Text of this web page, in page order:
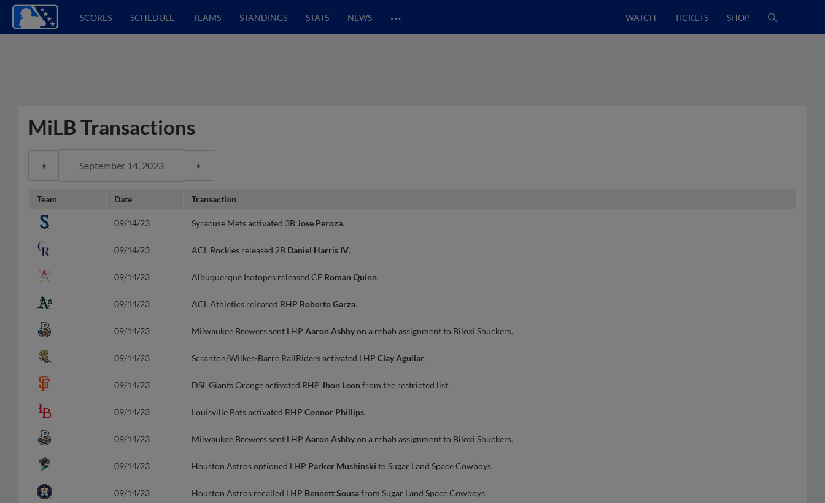
SCORES SCHEDULE TEAMS STANDINGS STATS NEWS … WATCH TICKETS SHOP
MiLB Transactions
Team Date Transaction
09/14/23 Syracuse Mets activated 3B Jose Peroza.
09/14/23 ACL Rockies released 2B Daniel Harris IV.
09/14/23 Albuquerque Isotopes released CF Roman Quinn.
09/14/23 ACL Athletics released RHP Roberto Garza.
09/14/23 Milwaukee Brewers sent LHP Aaron Ashbyon a rehab assignment to Biloxi Shuckers.
09/14/23 Scranton/Wilkes-Barre RailRiders activated LHP Clay Aguilar.
09/14/23 DSL Giants Orange activated RHP Jhon Leon from the restricted list.
09/14/23 Louisville Bats activated RHP Connor Phillips.
09/14/23 Milwaukee Brewers sent LHP Aaron Ashbyon a rehab assignment to Biloxi Shuckers.
09/14/23 Houston Astros optioned LHP Parker Mushinski to Sugar Land Space Cowboys.
09/14/23 Houston Astros recalled LHP Bennett Sousafrom Sugar Land Space Cowboys.